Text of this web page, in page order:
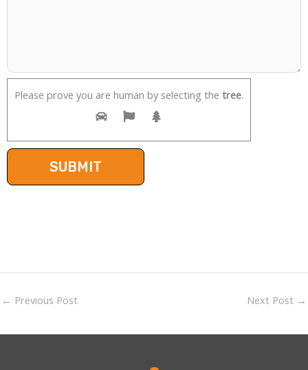
Please prove you are human by selecting the tree.
← Previous Post Next Post →